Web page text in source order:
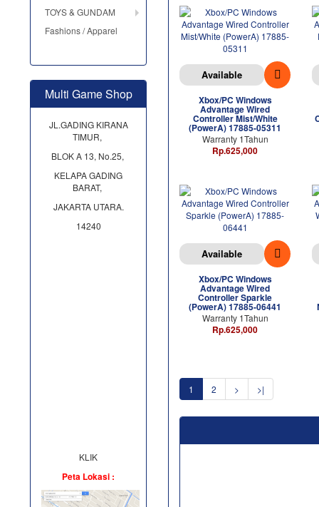
TOYS & GUNDAM
Fashions / Apparel
Multi Game Shop
JL.GADING KIRANA
TIMUR,
BLOK A 13, No.25,
KELAPA GADING
BARAT,
JAKARTA UTARA.
14240
KLIK
Peta Lokasi :
Available
Xbox/PC Windows
Advantage Wired
Controller Mist/White
(PowerA) 17885-05311
Warranty 1Tahun
Rp.625,000
Available
Xbox/PC Windows
Advantage Wired
Controller Sparkle
(PowerA) 17885-06441
Warranty 1Tahun
Rp.625,000
1 2 > >|